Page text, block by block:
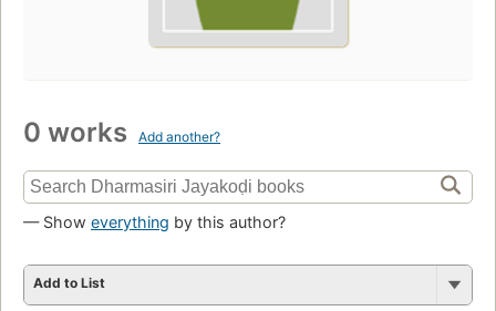
0 works Add another?
— Show everything by this author?
Add to List